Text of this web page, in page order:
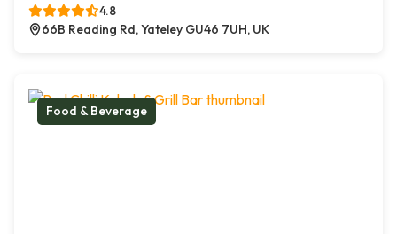
4.8
66B Reading Rd, Yateley GU46 7UH, UK
Food & Beverage